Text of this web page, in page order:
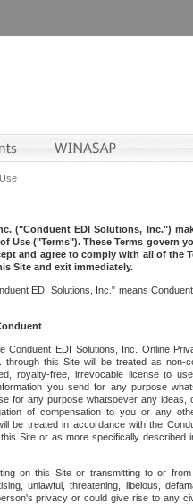
("Conduent EDI Solutions, Inc.")
Use ("Terms"). These Terms govern
and agree to comply with all of the
Site and exit immediately.
EDI Solutions, Inc." means
Conduent EDI Solutions, Inc. Online
through this Site will be treated as non-
royalty-free, irrevocable license to
you send for any purpose
for any purpose whatsoever any ideas,
of compensation to you or any
be treated in accordance with the
Site or as more specifically described
on this Site or transmitting to or
unlawful, threatening, libelous,
privacy or could give rise to any